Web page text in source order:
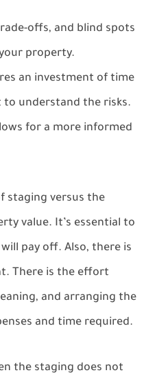
offs, and blind spots
property.
an investment of time
understand the risks.
for a more informed
staging versus the
value. It’s essential to
pay off. Also, there is
There is the effort
and arranging the
and time required.
the staging does not